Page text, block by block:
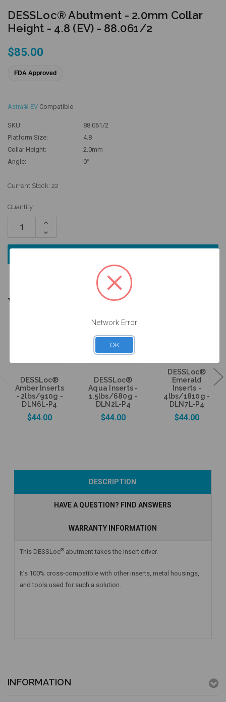
DESSLoc® Abutment - 2.0mm Collar
Height - 4.8 (EV) - 88.061/2
$85.00
FDA Approved
Astra® EV Compatible
SKU:
88.061/2
Platform Size:
4.8
Collar Height:
2.0mm
Angle:
0°
Current Stock: 22
Quantity:
Increase
Decrease
Quantity:
YOU MIGHT ALSO NEED
DESSLoc®
Amber Inserts
- 2lbs/910g -
DLN6L-P4
$44.00
Pack
DESSLoc®
Aqua Inserts -
1.5lbs/680g -
DLN2L-P4
$44.00
Add to Cart
DESSLoc®
Emerald
Inserts -
4lbs/1810g -
DLN7L-P4
$44.00
DESCRIPTION
HAVE A QUESTION? FIND ANSWERS
WARRANTY INFORMATION
This DESSLoc® abutment takes the insert driver.
It’s 100% cross-compatible with other inserts, metal housings,
and tools used for such a solution.
INFORMATION
Network Error
OK